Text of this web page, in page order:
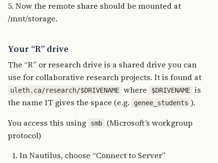
5. Now the remote share should be mounted at
/mnt/storage.
Your “R” drive
The “R” or research drive is a shared drive you can
use for collaborative research projects. It is found at
uleth.ca/research/$DRIVENAME where $DRIVENAME is
the name IT gives the space (e.g.
genee_students ).
You access this using
smb
(Microsoft’s workgroup
protocol)
In Nautilus, choose “Connect to Server”